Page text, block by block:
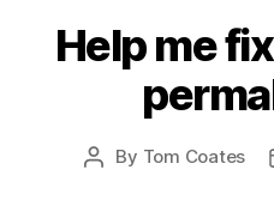
Help me
Post
By Tom Coates